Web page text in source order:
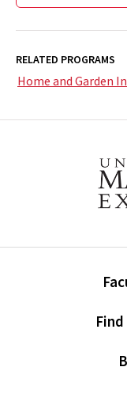
RELATED PROGRAMS
Home and Garden